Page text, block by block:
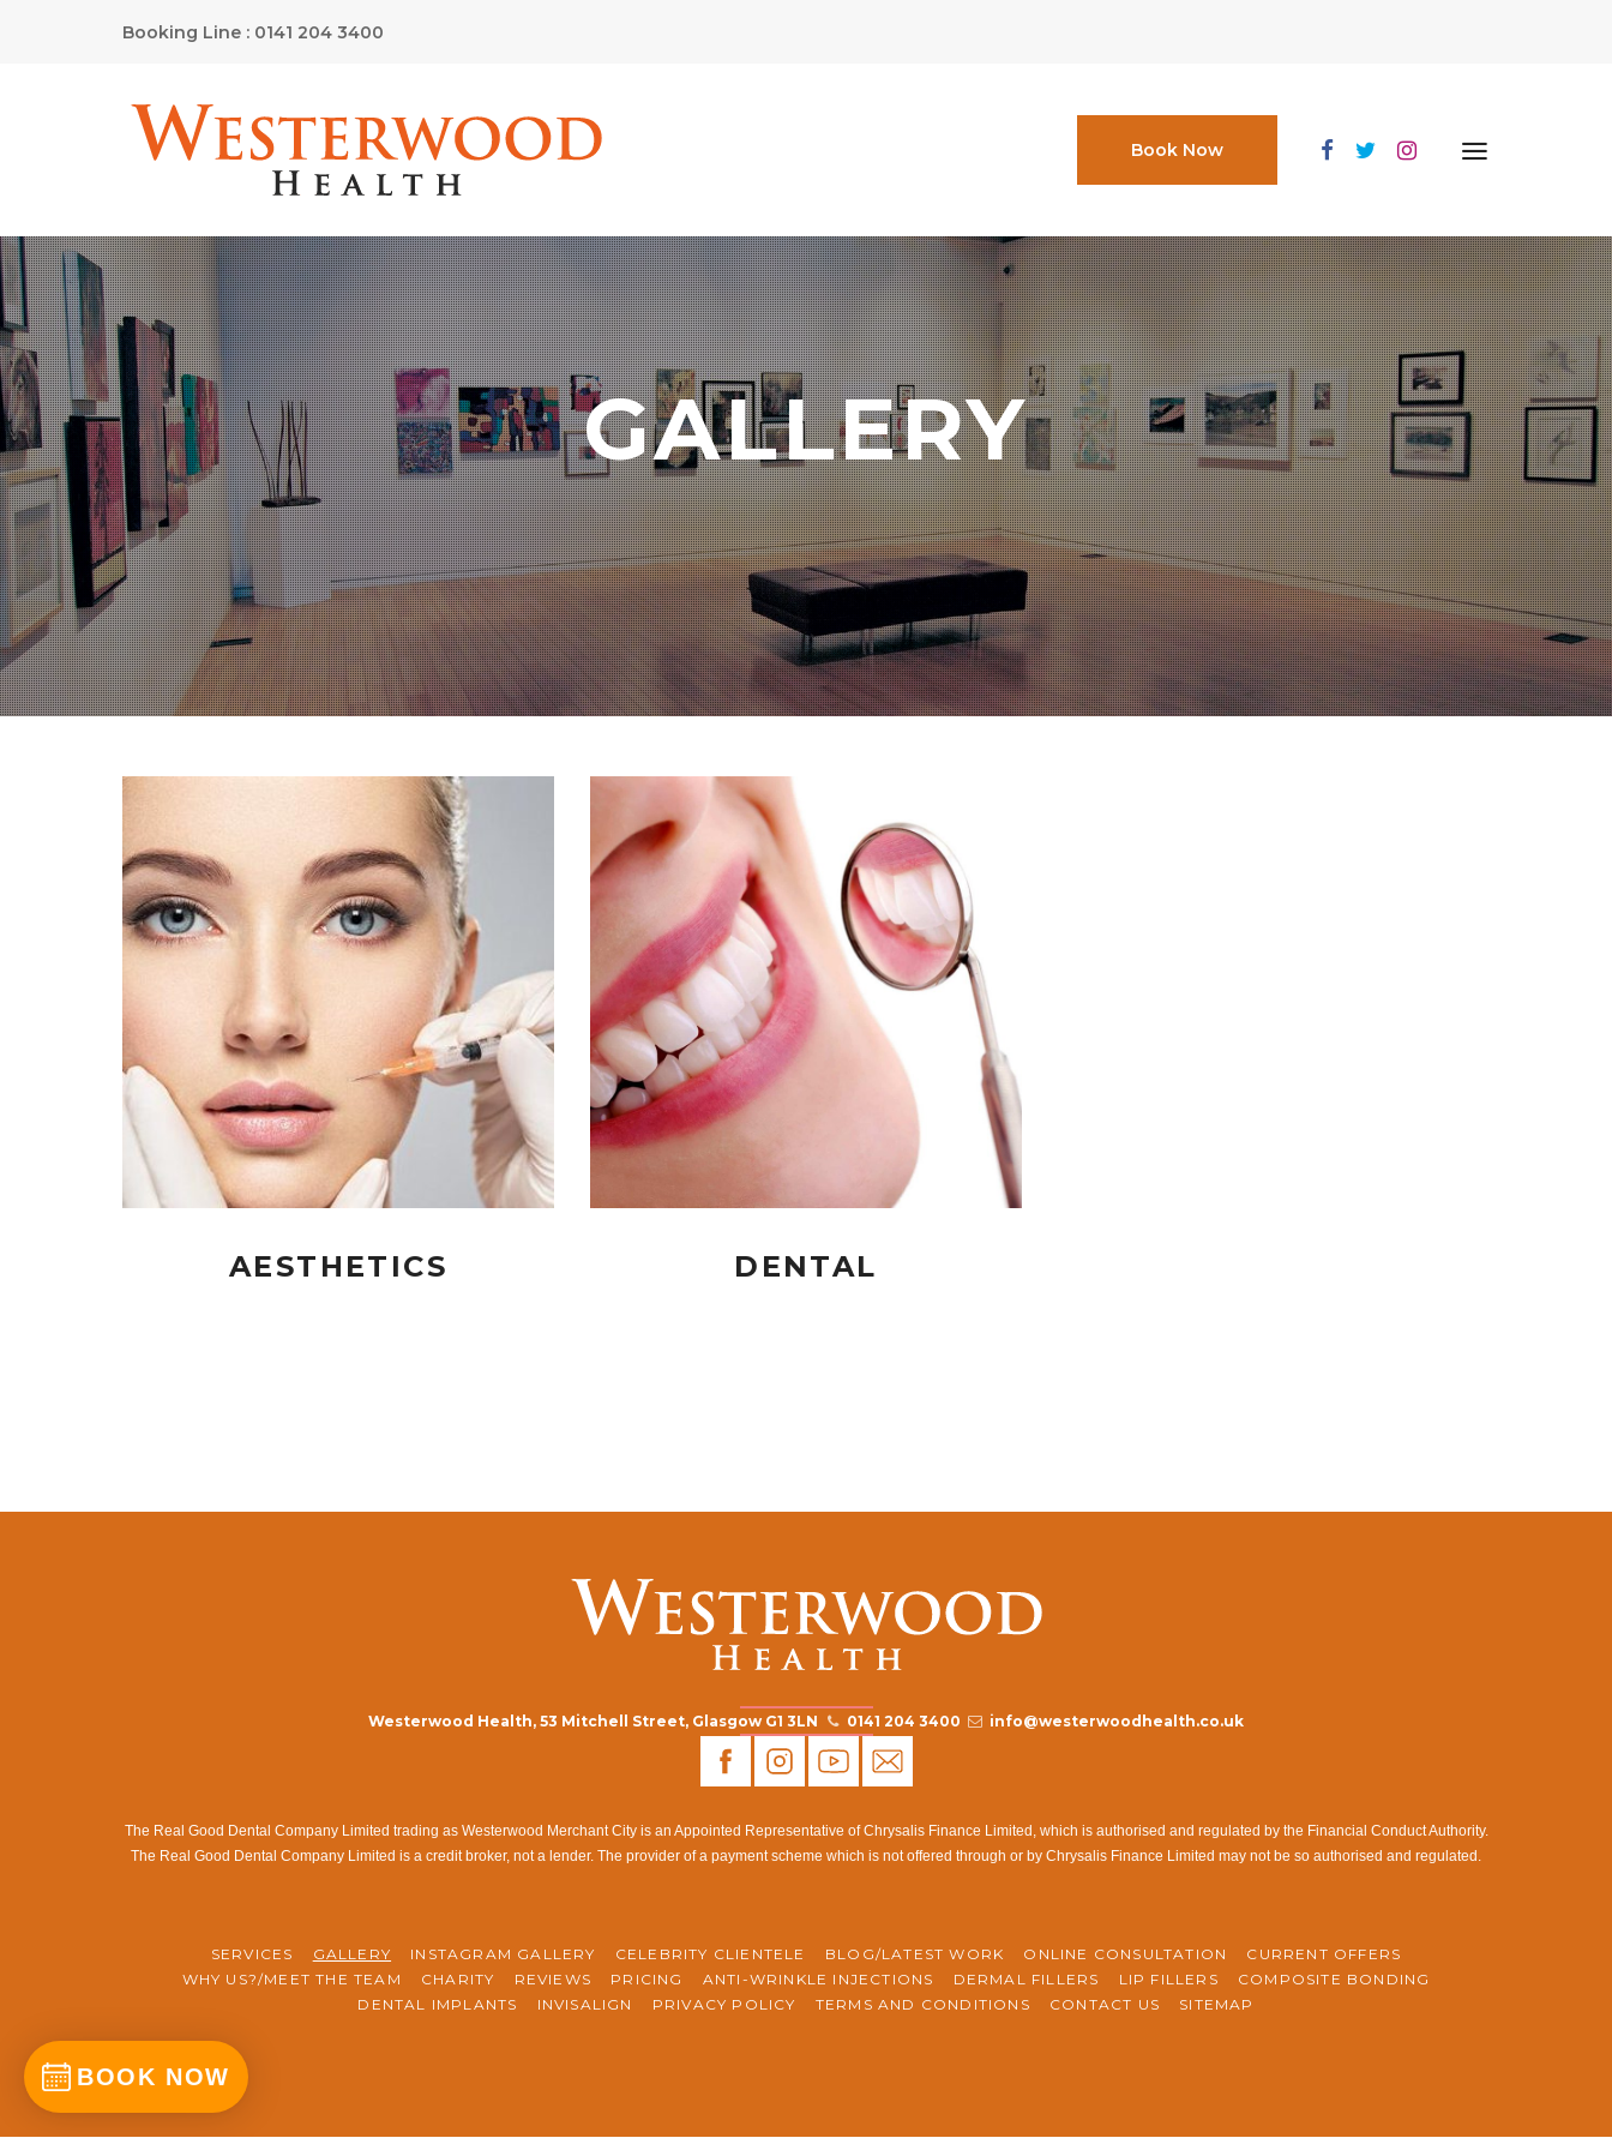
Booking Line : 0141 204 3400
Book Now
GALLERY
AESTHETICS DENTAL
Westerwood Health, 53 Mitchell Street, Glasgow G1 3LN 0141 204 3400 info@westerwoodhealth.co.uk
The Real Good Dental Company Limited trading as Westerwood Merchant City is an Appointed Representative of Chrysalis Finance Limited, which is authorised and regulated by the Financial Conduct Authority.
The Real Good Dental Company Limited is a credit broker, not a lender. The provider of a payment scheme which is not offered through or by Chrysalis Finance Limited may not be so authorised and regulated.
SERVICES GALLERY INSTAGRAM GALLERY CELEBRITY CLIENTELE BLOG/LATEST WORK ONLINE CONSULTATION
CURRENT OFFERS
WHY US?/MEET THE TEAM
CHARITY REVIEWS PRICING ANTI-WRINKLE INJECTIONS DERMAL FILLERS LIP FILLERS
COMPOSITE BONDING
DENTAL IMPLANTS
INVISALIGN PRIVACY POLICY TERMS AND CONDITIONS CONTACT US SITEMAP
BOOK NOW